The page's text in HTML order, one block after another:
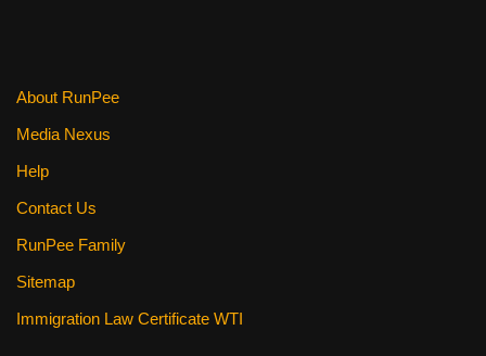
About RunPee
Media Nexus
Help
Contact Us
RunPee Family
Sitemap
Immigration Law Certificate WTI